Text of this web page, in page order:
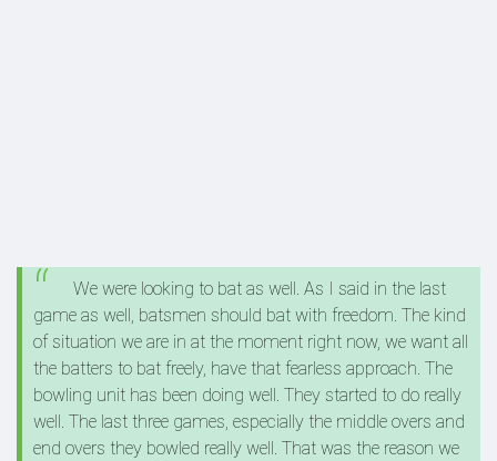
We were looking to bat as well. As I said in the last
game as well, batsmen should bat with freedom. The kind
of situation we are in at the moment right now, we want all
the batters to bat freely, have that fearless approach. The
bowling unit has been doing well. They started to do really
well. The last three games, especially the middle overs and
end overs they bowled really well. That was the reason we